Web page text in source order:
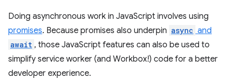
Doing asynchronous work in JavaScript involves using
promises. Because promises also underpin async and
await , those JavaScript features can also be used to
simplify service worker (and Workbox!) code for a better
developer experience.